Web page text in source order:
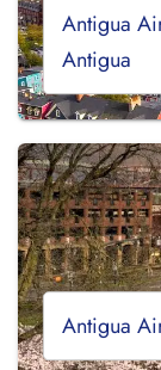
Antigua
Antigua
Antigua